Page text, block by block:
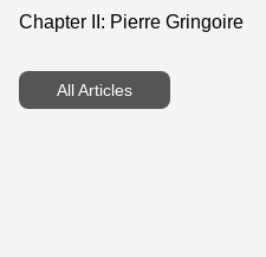
Chapter II: Pierre Gringoire
All Articles